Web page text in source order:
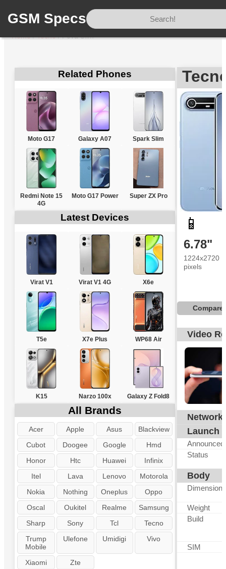
GSM Specs
Home/Tecno/Pova Slim
Related Phones
Moto G17 Galaxy A07 Spark Slim
Redmi Note 15
4G
Moto G17 Power Super ZX Pro
Latest Devices
Virat V1 Virat V1 4G X6e
T5e X7e Plus WP68 Air
K15 Narzo 100x Galaxy Z Fold8
All Brands
Acer Apple Asus
Blackview
Cubot
Doogee Google
Hmd
Honor
Htc Huawei
Infinix
Itel
Lava Lenovo
Motorola
Nokia
Nothing Oneplus
Oppo
Oscal
Oukitel Realme
Samsung
Sharp
Sony Tcl
Tecno
Trump
Mobile
Ulefone Umidigi Vivo
Xiaomi Zte
📱
6.78"
1224x2720
pixels
Compare
Video
Network
Launch
Announced
Status
Body
Dimensions
Weight
Build
SIM